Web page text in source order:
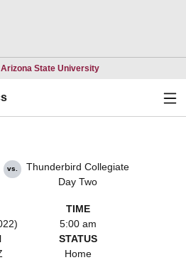
Arizona State UniversityOpens in a new
vs.
Thunderbird Collegiate
Day Two
TIME
5:00 am
STATUS
Home